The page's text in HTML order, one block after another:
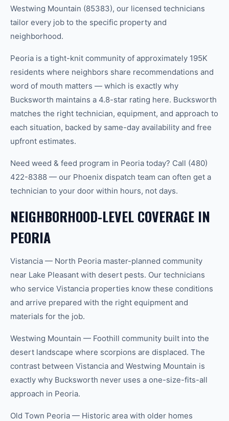
Westwing Mountain (85383), our licensed technicians
tailor every job to the specific property and
neighborhood.
Peoria is a tight-knit community of approximately 195K
residents where neighbors share recommendations and
word of mouth matters — which is exactly why
Bucksworth maintains a 4.8-star rating here. Bucksworth
matches the right technician, equipment, and approach to
each situation, backed by same-day availability and free
upfront estimates.
Need weed & feed program in Peoria today? Call (480)
422-8388 — our Phoenix dispatch team can often get a
technician to your door within hours, not days.
NEIGHBORHOOD-LEVEL COVERAGE IN
PEORIA
Vistancia — North Peoria master-planned community
near Lake Pleasant with desert pests. Our technicians
who service Vistancia properties know these conditions
and arrive prepared with the right equipment and
materials for the job.
Westwing Mountain — Foothill community built into the
desert landscape where scorpions are displaced. The
contrast between Vistancia and Westwing Mountain is
exactly why Bucksworth never uses a one-size-fits-all
approach in Peoria.
Old Town Peoria — Historic area with older homes